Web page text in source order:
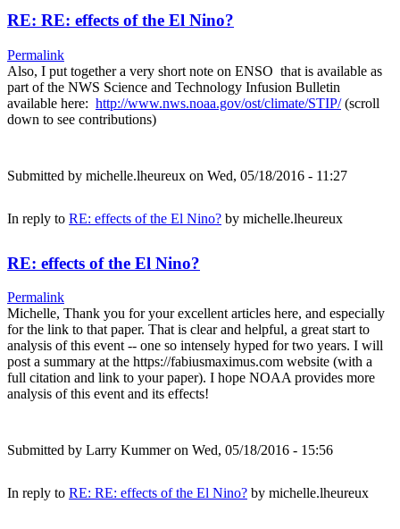
RE: RE: effects of the El Nino?
Permalink
Also, I put together a very short note on ENSO that is available as
part of the NWS Science and Technology Infusion Bulletin
available here: http://www.nws.noaa.gov/ost/climate/STIP/(scroll
down to see contributions)
Submitted by michelle.lheureux on Wed, 05/18/2016 - 11:27
In reply to RE: effects of the El Nino? by michelle.lheureux
RE: effects of the El Nino?
Permalink
Michelle, Thank you for your excellent articles here, and especially
for the link to that paper. That is clear and helpful, a great start to
analysis of this event -- one so intensely hyped for two years. I will
post a summary at the https://fabiusmaximus.com website (with a
full citation and link to your paper). I hope NOAA provides more
analysis of this event and its effects!
Submitted by Larry Kummeron Wed, 05/18/2016 - 15:56
In reply to RE: RE: effects of the El Nino? by michelle.lheureux